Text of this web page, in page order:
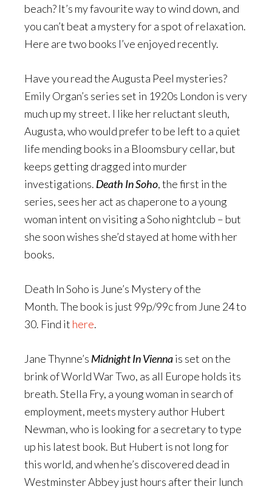
beach? It’s my favourite way to wind down, and
you can’t beat a mystery for a spot of relaxation.
Here are two books I’ve enjoyed recently.
Have you read the Augusta Peel mysteries?
Emily Organ’s series set in 1920s London is very
much up my street. I like her reluctant sleuth,
Augusta, who would prefer to be left to a quiet
life mending books in a Bloomsbury cellar, but
keeps getting dragged into murder
investigations. Death In Soho, the first in the
series, sees her act as chaperone to a young
woman intent on visiting a Soho nightclub – but
she soon wishes she’d stayed at home with her
books.
Death In Soho is June’s Mystery of the
Month. The book is just 99p/99c from June 24 to
30. Find it here.
Jane Thynne’s Midnight In Viennais set on the
brink of World War Two, as all Europe holds its
breath. Stella Fry, a young woman in search of
employment, meets mystery author Hubert
Newman, who is looking for a secretary to type
up his latest book. But Hubert is not long for
this world, and when he’s discovered dead in
Westminster Abbey just hours after their lunch